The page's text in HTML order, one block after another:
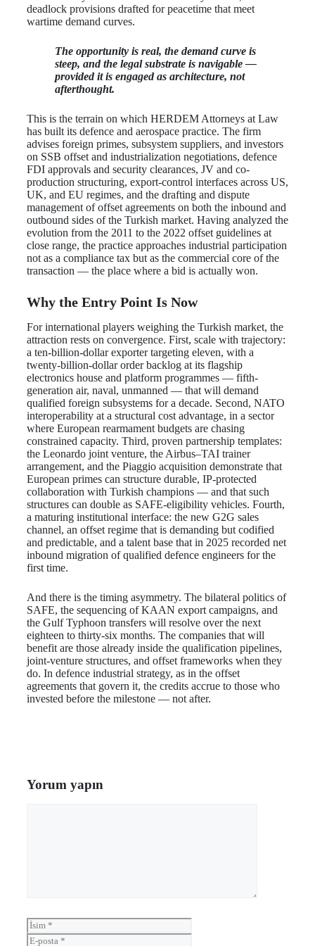
deadlock provisions drafted for peacetime that meet
wartime demand curves.
The opportunity is real, the demand curve is
steep, and the legal substrate is navigable —
provided it is engaged as architecture, not
afterthought.
This is the terrain on which HERDEM Attorneys at Law
has built its defence and aerospace practice. The firm
advises foreign primes, subsystem suppliers, and investors
on SSB offset and industrialization negotiations, defence
FDI approvals and security clearances, JV and co-
production structuring, export-control interfaces across US,
UK, and EU regimes, and the drafting and dispute
management of offset agreements on both the inbound and
outbound sides of the Turkish market. Having analyzed the
evolution from the 2011 to the 2022 offset guidelines at
close range, the practice approaches industrial participation
not as a compliance tax but as the commercial core of the
transaction — the place where a bid is actually won.
Why the Entry Point Is Now
For international players weighing the Turkish market, the
attraction rests on convergence. First, scale with trajectory:
a ten-billion-dollar exporter targeting eleven, with a
twenty-billion-dollar order backlog at its flagship
electronics house and platform programmes — fifth-
generation air, naval, unmanned — that will demand
qualified foreign subsystems for a decade. Second, NATO
interoperability at a structural cost advantage, in a sector
where European rearmament budgets are chasing
constrained capacity. Third, proven partnership templates:
the Leonardo joint venture, the Airbus–TAI trainer
arrangement, and the Piaggio acquisition demonstrate that
European primes can structure durable, IP-protected
collaboration with Turkish champions — and that such
structures can double as SAFE-eligibility vehicles. Fourth,
a maturing institutional interface: the new G2G sales
channel, an offset regime that is demanding but codified
and predictable, and a talent base that in 2025 recorded net
inbound migration of qualified defence engineers for the
first time.
And there is the timing asymmetry. The bilateral politics of
SAFE, the sequencing of KAAN export campaigns, and
the Gulf Typhoon transfers will resolve over the next
eighteen to thirty-six months. The companies that will
benefit are those already inside the qualification pipelines,
joint-venture structures, and offset frameworks when they
do. In defence industrial strategy, as in the offset
agreements that govern it, the credits accrue to those who
invested before the milestone — not after.
Yorum yapın
İsim
posta